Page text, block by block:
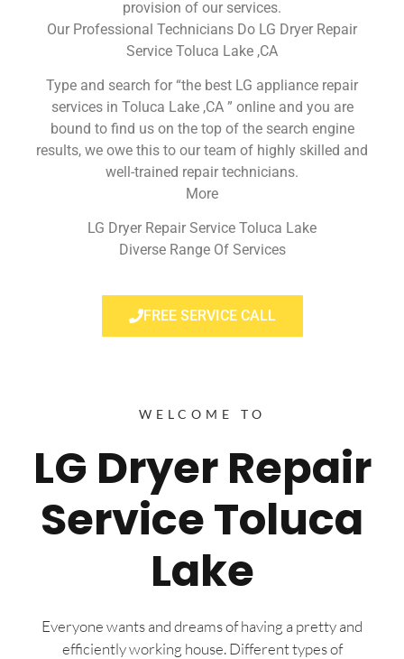
provision of our services.
Our Professional Technicians Do LG Dryer Repair
Service Toluca Lake ,CA
Type and search for “the best LG appliance repair
services in Toluca Lake ,CA ” online and you are
bound to find us on the top of the search engine
results, we owe this to our team of highly skilled and
well-trained repair technicians.
More
LG Dryer Repair Service Toluca Lake
Diverse Range Of Services
FREE SERVICE CALL
WELCOME TO
LG Dryer Repair
Service Toluca
Lake
Everyone wants and dreams of having a pretty and
efficiently working house. Different types of